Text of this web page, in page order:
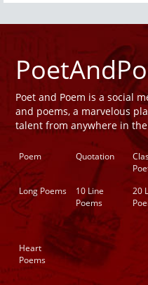
Poet and Poem is a social
and poems, a marvelous
talent from anywhere in
Poem Quotation
Long Poems
10 Line
Poems
20
Heart
Poems